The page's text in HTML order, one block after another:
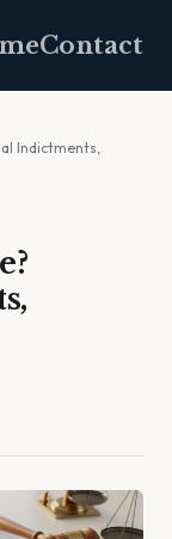
Contact
Indictments,